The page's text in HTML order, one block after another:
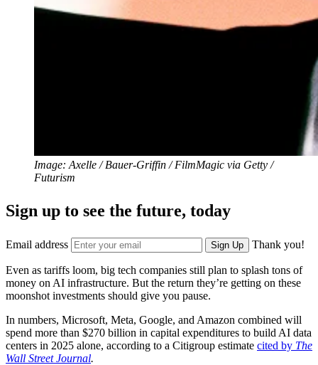
Image: Axelle / Bauer-Griffin / FilmMagic via Getty /
Futurism
Sign up to see the future, today
Email address Sign Up Thank you!
Even as tariffs loom, big tech companies still plan to splash tons of
money on AI infrastructure. But the return they’re getting on these
moonshot investments should give you pause.
In numbers, Microsoft, Meta, Google, and Amazon combined will
spend more than $270 billion in capital expenditures to build AI data
centers in 2025 alone, according to a Citigroup estimate cited by The
Wall Street Journal.